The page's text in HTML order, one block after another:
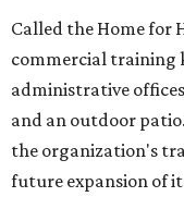
Called the Home for
commercial training
administrative
and an outdoor
the organization's
future expansion of